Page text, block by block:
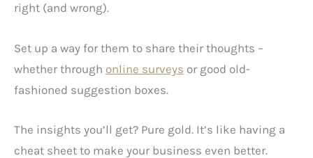
right (and wrong).
Set up a way for them to share their thoughts –
whether through online surveys or good old-
fashioned suggestion boxes.
The insights you’ll get? Pure gold. It’s like having a
cheat sheet to make your business even better.